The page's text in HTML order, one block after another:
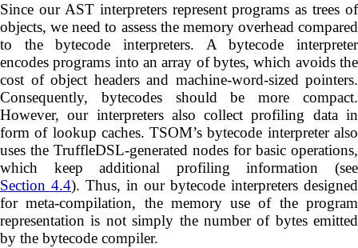
Since our AST interpreters represent programs as trees of
objects, we need to assess the memory overhead compared
to the bytecode interpreters. A bytecode interpreter
encodes programs into an array of bytes, which avoids the
cost of object headers and machine-word-sized pointers.
Consequently, bytecodes should be more compact.
However, our interpreters also collect profiling data in
form of lookup caches. TSOM’s bytecode interpreter also
uses the TruffleDSL-generated nodes for basic operations,
which keep additional profiling information (see
Section 4.4). Thus, in our bytecode interpreters designed
for meta-compilation, the memory use of the program
representation is not simply the number of bytes emitted
by the bytecode compiler.